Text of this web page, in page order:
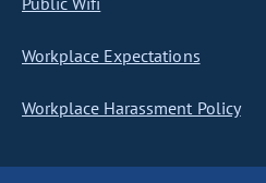
Workplace Expectations
Workplace Harassment Policy